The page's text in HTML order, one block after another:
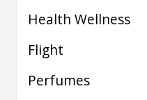
Health Wellness
Flight
Perfumes